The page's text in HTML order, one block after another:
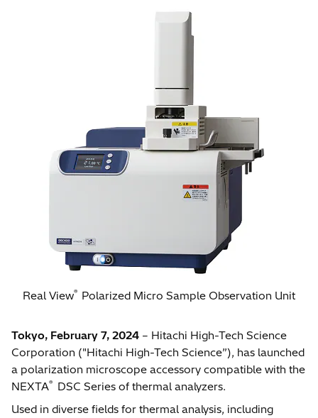
Real View® Polarized Micro Sample Observation Unit
Tokyo, February 7, 2024 – Hitachi High-Tech Science
Corporation ("Hitachi High-Tech Science”), has launched
a polarization microscope accessory compatible with the
NEXTA®
DSC Series of thermal analyzers.
Used in diverse fields for thermal analysis, including